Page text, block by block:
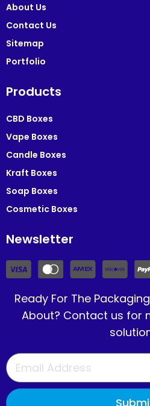
About Us
Contact Us
Sitemap
Portfolio
Products
CBD Boxes
Vape Boxes
Candle Boxes
Kraft Boxes
Soap Boxes
Cosmetic Boxes
Newsletter
Ready For The
About? Contact us for